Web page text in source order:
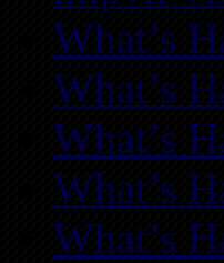
What’s
What’s
What’s
What’s
What’s